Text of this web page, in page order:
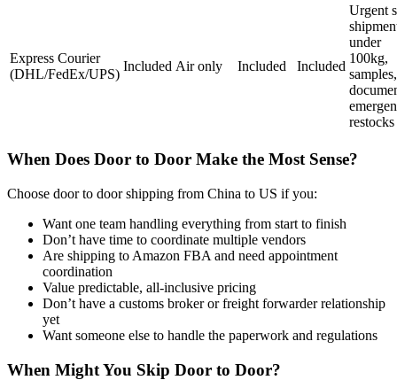
Express Courier
(DHL/FedEx/UPS)
Included Air only Included Included
Urgent
under
100kg,
samples,
restocks
When Does Door to Door Make the Most Sense?
Choose door to door shipping from China to US if you:
Want one team handling everything from start to finish
Don’t have time to coordinate multiple vendors
Are shipping to Amazon FBA and need appointment
coordination
Value predictable, all-inclusive pricing
Don’t have a customs broker or freight forwarder relationship
yet
Want someone else to handle the paperwork and regulations
When Might You Skip Door to Door?